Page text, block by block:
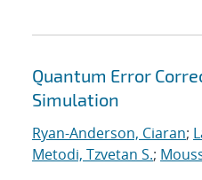
Quantum Error
Simulation
Ryan-Anderson, Ciaran;
Metodi, Tzvetan S.;